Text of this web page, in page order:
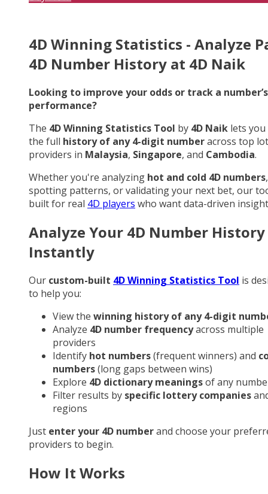
4D Winning Statistics - Analyze
4D Number History at 4D Naik
Looking to improve your odds or track a number’s
performance?
The 4D Winning Statistics Tool by 4D Naik lets you
the full history of any 4-digit numberacross top
providers in Malaysia, Singapore, and Cambodia.
Whether you're analyzing hot and cold 4D numbers,
spotting patterns, or validating your next bet, our
built for real 4D players who want data-driven
Analyze Your 4D Number History
Instantly
Our custom-built 4D Winning Statistics Tool is
to help you:
View the winning history of any 4-digit
Analyze 4D number frequencyacross multiple
providers
Identify hot numbers(frequent winners) and
numbers(long gaps between wins)
Explore 4D dictionary meaningsof any
Filter results by specific lottery companies
regions
Just enter your 4D numberand choose your
providers to begin.
How It Works